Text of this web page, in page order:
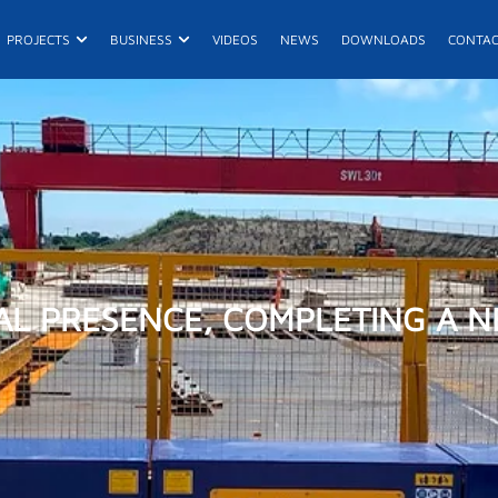
Products
PROJECTS Open Projects
BUSINESS Open Business
VIDEOS NEWS DOWNLOADS
EN
PRESENCE, COMPLETING A